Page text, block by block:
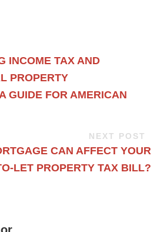
INCOME TAX AND
PROPERTY
GUIDE FOR AMERICAN
NEXT POST
CAN AFFECT YOUR
LET PROPERTY TAX BILL?